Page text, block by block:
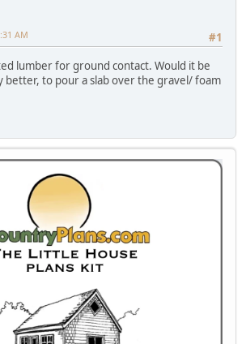
#1
AM
lumber for ground contact. Would it be
better, to pour a slab over the gravel/ foam